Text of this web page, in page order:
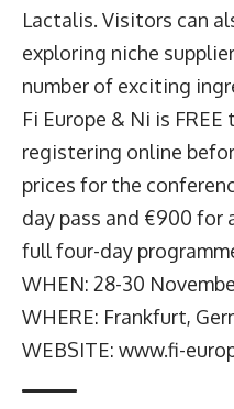
Lactalis. Visitors can
exploring niche
number of exciting
Fi Europe & Ni is
registering online
prices for the
day pass and €900 for
full four-day
WHEN: 28-30
WHERE: Frankfurt,
WEBSITE: www.fi-